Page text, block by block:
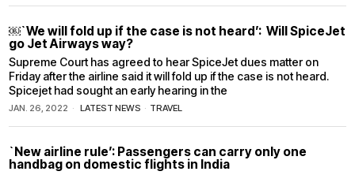
￼`We will fold up if the case is not heard’: Will SpiceJet
go Jet Airways way?
Supreme Court has agreed to hear SpiceJet dues matter on
Friday after the airline said it will fold up if the case is not heard.
Spicejet had sought an early hearing in the
JAN. 26, 2022 LATEST NEWS · TRAVEL
`New airline rule’: Passengers can carry only one
handbag on domestic flights in India